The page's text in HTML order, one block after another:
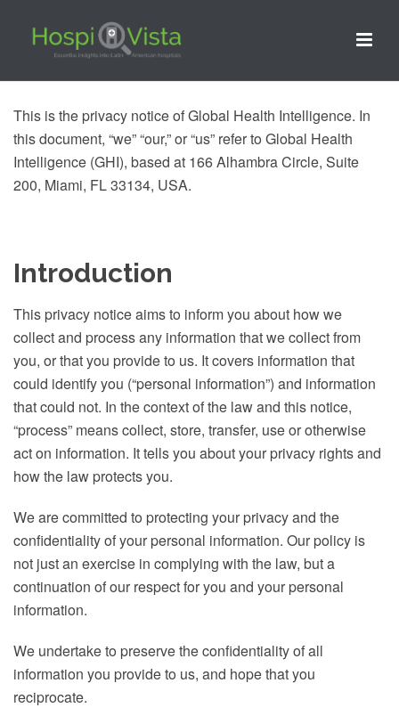
This is the privacy notice of Global Health Intelligence. In
this document, “we” “our,” or “us” refer to Global Health
Intelligence (GHI), based at 166 Alhambra Circle, Suite
200, Miami, FL 33134, USA.
Introduction
This privacy notice aims to inform you about how we
collect and process any information that we collect from
you, or that you provide to us. It covers information that
could identify you (“personal information”) and information
that could not. In the context of the law and this notice,
“process” means collect, store, transfer, use or otherwise
act on information. It tells you about your privacy rights and
how the law protects you.
We are committed to protecting your privacy and the
confidentiality of your personal information. Our policy is
not just an exercise in complying with the law, but a
continuation of our respect for you and your personal
information.
We undertake to preserve the confidentiality of all
information you provide to us, and hope that you
reciprocate.